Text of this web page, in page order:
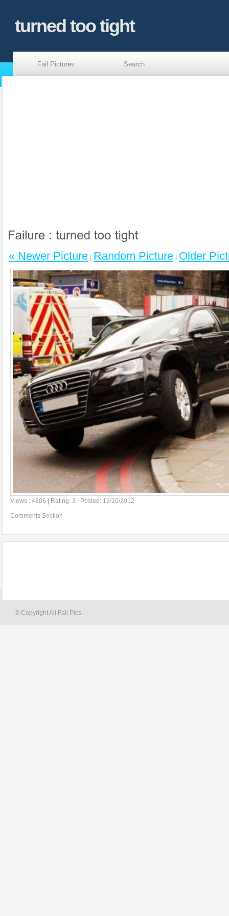
turned too tight
Fail Pictures Search
« Newer Picture Random Picture Older
Views : 4206 | Rating: 3 | Posted: 12/10/2012
Comments Section
© Copyright All Fail Pics.